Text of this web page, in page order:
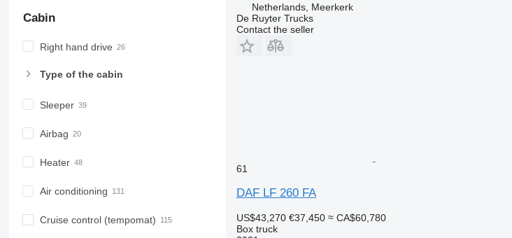
Cabin
Right hand drive
Type of the cabin
Sleeper
Airbag
Heater
Air conditioning
Cruise control (tempomat)
Netherlands, Meerkerk
De Ruyter Trucks
Contact the seller
61
DAF LF 260 FA
US$43,270 €37,450 ≈ CA$60,780
Box truck